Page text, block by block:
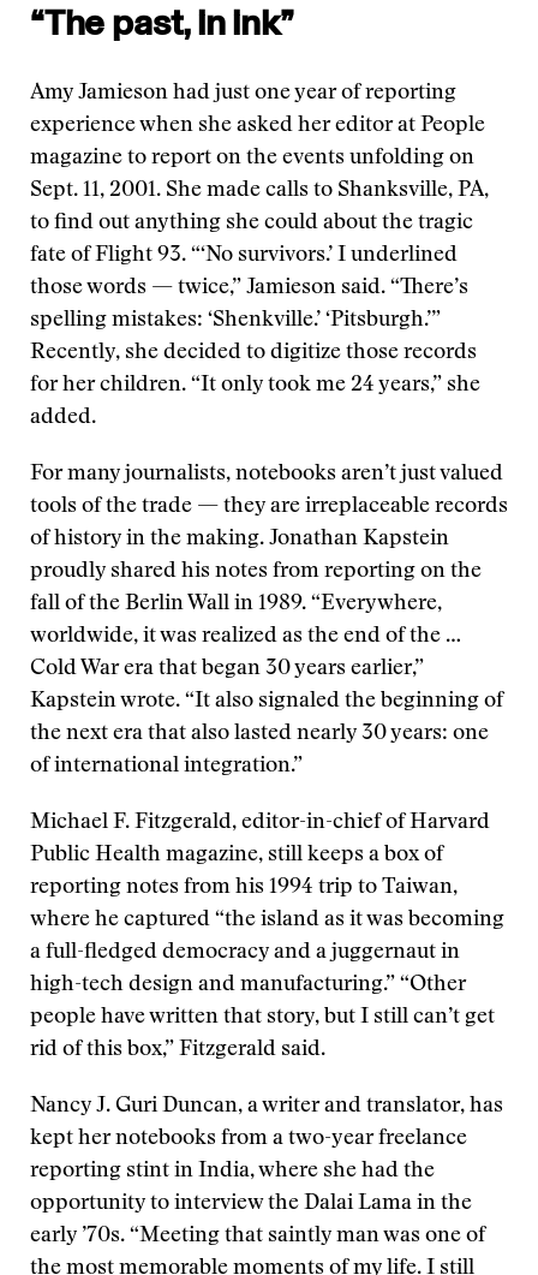
“The past, in ink”
Amy Jamieson had just one year of reporting
experience when she asked her editor at People
magazine to report on the events unfolding on
Sept. 11, 2001. She made calls to Shanksville, PA,
to find out anything she could about the tragic
fate of Flight 93. “‘No survivors.’ I underlined
those words — twice,” Jamieson said. “There’s
spelling mistakes: ‘Shenkville.’ ‘Pitsburgh.’”
Recently, she decided to digitize those records
for her children. “It only took me 24 years,” she
added.
For many journalists, notebooks aren’t just valued
tools of the trade — they are irreplaceable records
of history in the making. Jonathan Kapstein
proudly shared his notes from reporting on the
fall of the Berlin Wall in 1989. “Everywhere,
worldwide, it was realized as the end of the …
Cold War era that began 30 years earlier,”
Kapstein wrote. “It also signaled the beginning of
the next era that also lasted nearly 30 years: one
of international integration.”
Michael F. Fitzgerald, editor-in-chief of Harvard
Public Health magazine, still keeps a box of
reporting notes from his 1994 trip to Taiwan,
where he captured “the island as it was becoming
a full-fledged democracy and a juggernaut in
high-tech design and manufacturing.” “Other
people have written that story, but I still can’t get
rid of this box,” Fitzgerald said.
Nancy J. Guri Duncan, a writer and translator, has
kept her notebooks from a two-year freelance
reporting stint in India, where she had the
opportunity to interview the Dalai Lama in the
early ’70s. “Meeting that saintly man was one of
the most memorable moments of my life. I still